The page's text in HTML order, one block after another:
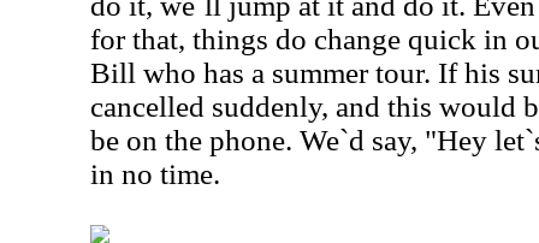
for that, things do change quick in
Bill who has a summer tour. If his
cancelled suddenly, and this would
be on the phone. We`d say, "Hey
in no time.